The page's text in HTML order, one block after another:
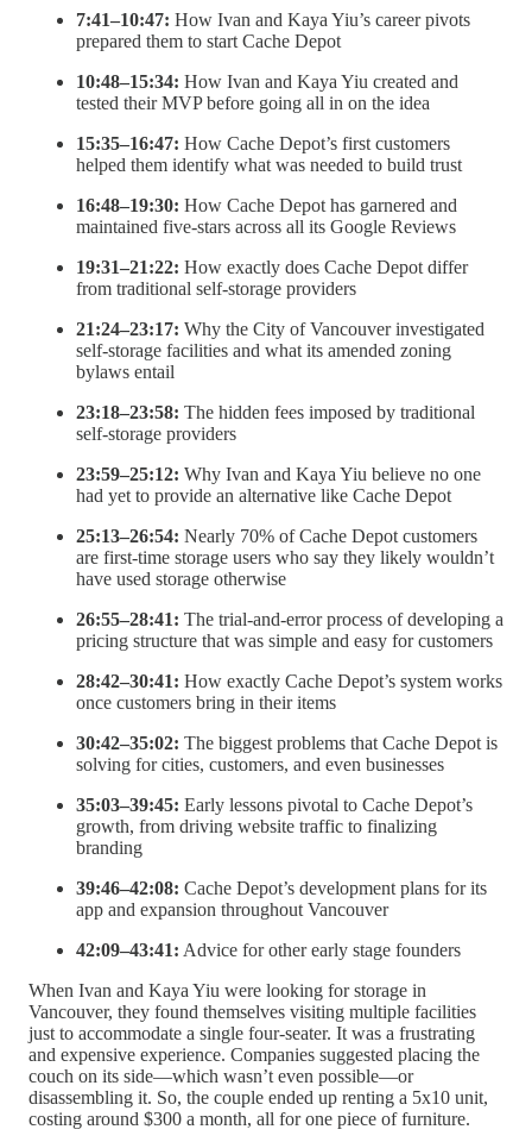
7:41–10:47: How Ivan and Kaya Yiu’s career pivots
prepared them to start Cache Depot
10:48–15:34: How Ivan and Kaya Yiu created and
tested their MVP before going all in on the idea
15:35–16:47: How Cache Depot’s first customers
helped them identify what was needed to build trust
16:48–19:30: How Cache Depot has garnered and
maintained five-stars across all its Google Reviews
19:31–21:22: How exactly does Cache Depot differ
from traditional self-storage providers
21:24–23:17: Why the City of Vancouver investigated
self-storage facilities and what its amended zoning
bylaws entail
23:18–23:58: The hidden fees imposed by traditional
self-storage providers
23:59–25:12: Why Ivan and Kaya Yiu believe no one
had yet to provide an alternative like Cache Depot
25:13–26:54: Nearly 70% of Cache Depot customers
are first-time storage users who say they likely wouldn’t
have used storage otherwise
26:55–28:41: The trial-and-error process of developing a
pricing structure that was simple and easy for customers
28:42–30:41: How exactly Cache Depot’s system works
once customers bring in their items
30:42–35:02: The biggest problems that Cache Depot is
solving for cities, customers, and even businesses
35:03–39:45: Early lessons pivotal to Cache Depot’s
growth, from driving website traffic to finalizing
branding
39:46–42:08: Cache Depot’s development plans for its
app and expansion throughout Vancouver
42:09–43:41: Advice for other early stage founders
When Ivan and Kaya Yiu were looking for storage in
Vancouver, they found themselves visiting multiple facilities
just to accommodate a single four-seater. It was a frustrating
and expensive experience. Companies suggested placing the
couch on its side—which wasn’t even possible—or
disassembling it. So, the couple ended up renting a 5x10 unit,
costing around $300 a month, all for one piece of furniture.